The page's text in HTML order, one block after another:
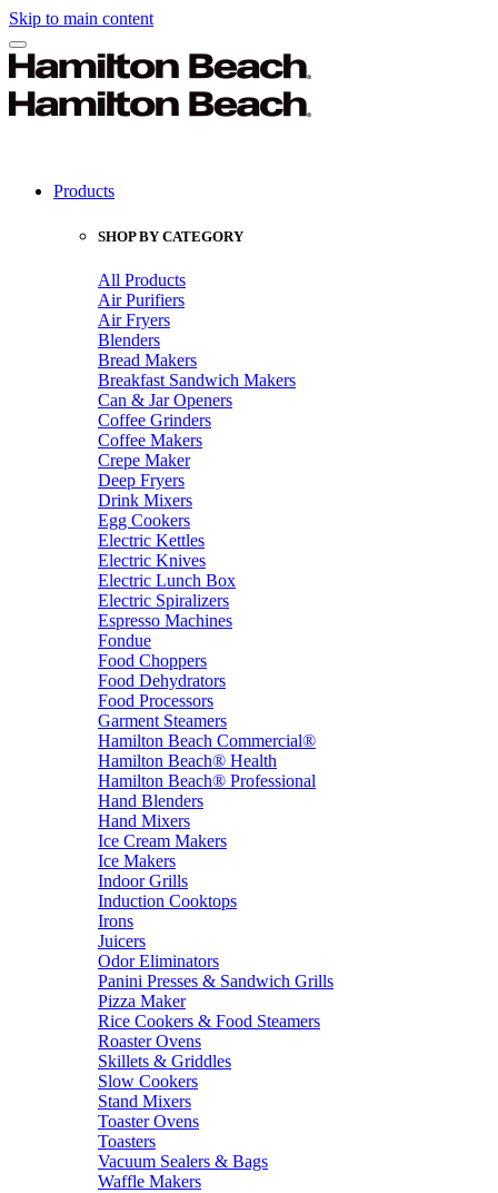
Skip to main content
Products
SHOP BY CATEGORY
All Products
Air Purifiers
Air Fryers
Blenders
Bread Makers
Breakfast Sandwich Makers
Can & Jar Openers
Coffee Grinders
Coffee Makers
Crepe Maker
Deep Fryers
Drink Mixers
Egg Cookers
Electric Kettles
Electric Knives
Electric Lunch Box
Electric Spiralizers
Espresso Machines
Fondue
Food Choppers
Food Dehydrators
Food Processors
Garment Steamers
Hamilton Beach Commercial®
Hamilton Beach® Health
Hamilton Beach® Professional
Hand Blenders
Hand Mixers
Ice Cream Makers
Ice Makers
Indoor Grills
Induction Cooktops
Irons
Juicers
Odor Eliminators
Panini Presses & Sandwich Grills
Pizza Maker
Rice Cookers & Food Steamers
Roaster Ovens
Skillets & Griddles
Slow Cookers
Stand Mixers
Toaster Ovens
Toasters
Vacuum Sealers & Bags
Waffle Makers